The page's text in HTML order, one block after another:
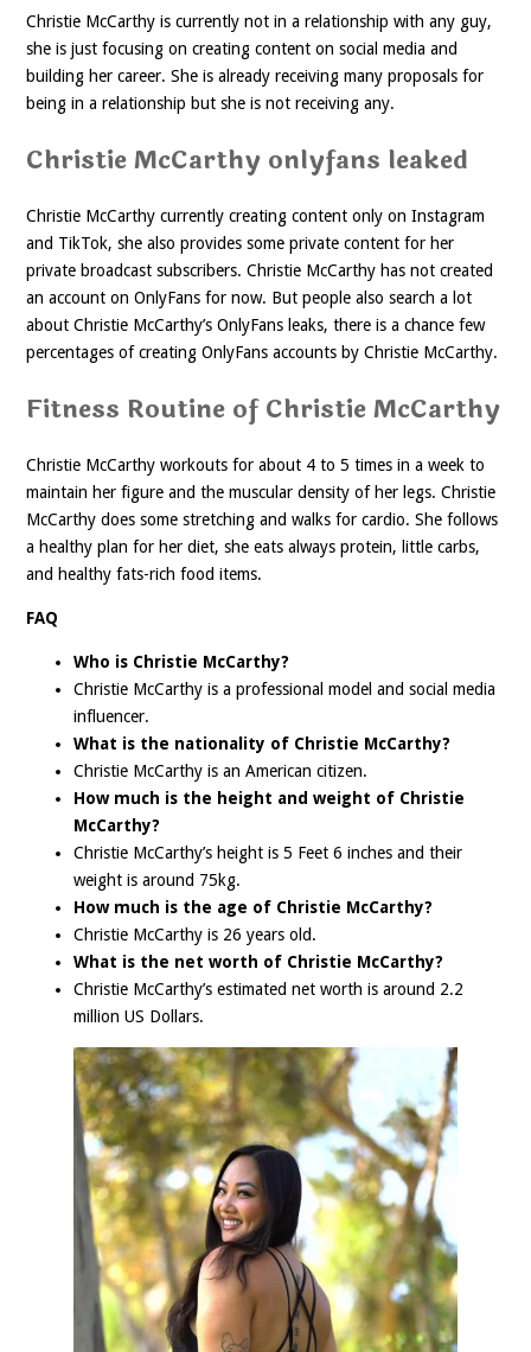
Christie McCarthy is currently not in a relationship with any guy,
she is just focusing on creating content on social media and
building her career. She is already receiving many proposals for
being in a relationship but she is not receiving any.
Christie McCarthy onlyfans leaked
Christie McCarthy currently creating content only on Instagram
and TikTok, she also provides some private content for her
private broadcast subscribers. Christie McCarthy has not created
an account on OnlyFans for now. But people also search a lot
about Christie McCarthy’s OnlyFans leaks, there is a chance few
percentages of creating OnlyFans accounts by Christie McCarthy.
Fitness Routine of Christie McCarthy
Christie McCarthy workouts for about 4 to 5 times in a week to
maintain her figure and the muscular density of her legs. Christie
McCarthy does some stretching and walks for cardio. She follows
a healthy plan for her diet, she eats always protein, little carbs,
and healthy fats-rich food items.
FAQ
Who is Christie McCarthy?
Christie McCarthy is a professional model and social media
influencer.
What is the nationality of Christie McCarthy?
Christie McCarthy is an American citizen.
How much is the height and weight of Christie
McCarthy?
Christie McCarthy’s height is 5 Feet 6 inches and their
weight is around 75kg.
How much is the age of Christie McCarthy?
Christie McCarthy is 26 years old.
What is the net worth of Christie McCarthy?
Christie McCarthy’s estimated net worth is around 2.2
million US Dollars.